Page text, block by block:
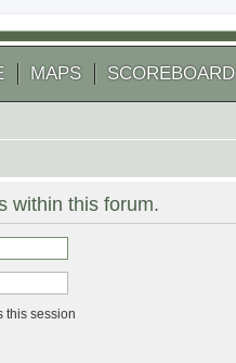
MAPS SCOREBOARD
within this forum.
this session